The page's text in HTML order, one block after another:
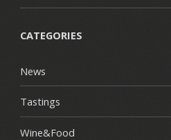
CATEGORIES
News
Tastings
Wine&Food